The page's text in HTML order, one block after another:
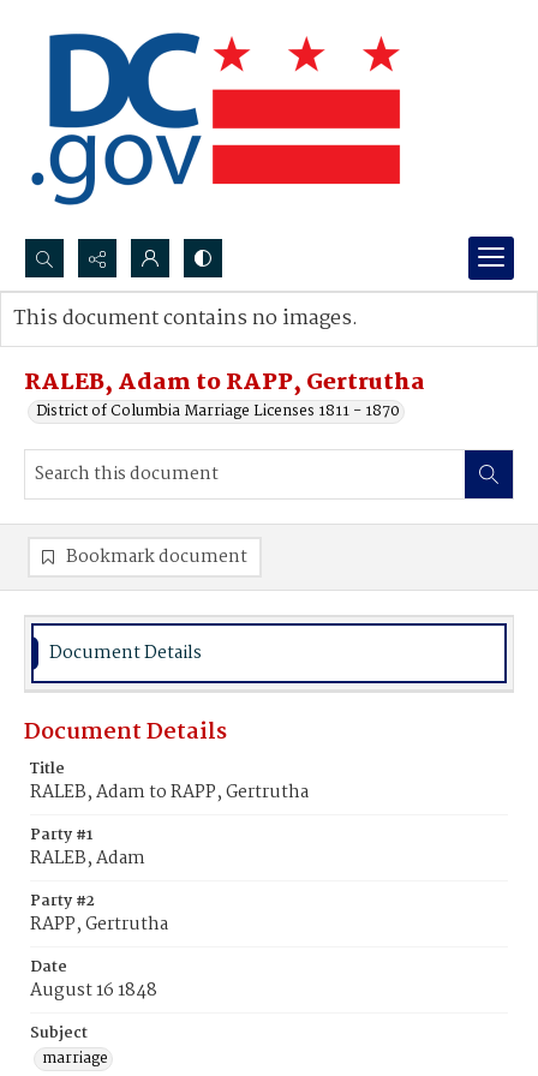
Search...
Advanced search
RALEB, Adam to RAPP, Gertrutha
District of Columbia Marriage Licenses 1811 - 1870
This document contains no images.
Bookmark document
Document Details
Document Details
Title
RALEB, Adam to RAPP, Gertrutha
Party #1
RALEB, Adam
Party #2
RAPP, Gertrutha
Date
August 16 1848
Subject
marriage